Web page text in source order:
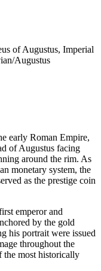
of Augustus, Imperial
Augustus
early Roman Empire,
of Augustus facing
around the rim. As
monetary system, the
as the prestige coin
emperor and
by the gold
his portrait were issued
throughout the
the most historically